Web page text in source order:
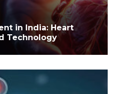
in India: Heart
Technology